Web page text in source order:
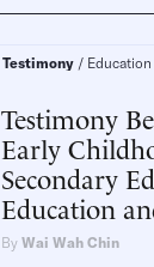
Testimony Education
Testimony
Early
Secondary
Education
By Wai Wah Chin